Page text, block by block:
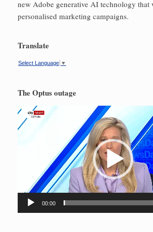
new Adobe generative AI technology that
personalised marketing campaigns.
Translate
Select Language ▼
The Optus outage
Video
Player
00:00